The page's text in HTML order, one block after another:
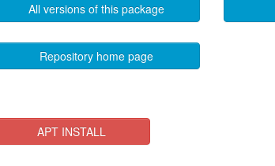
All versions of this package
Repository home page
APT INSTALL